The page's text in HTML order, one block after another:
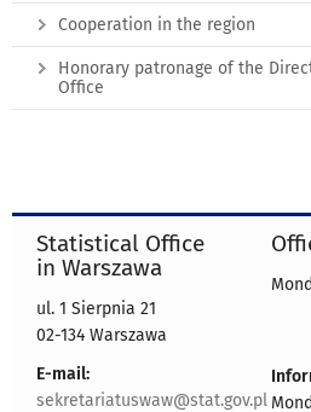
Cooperation in the region
Honorary patronage of the
Office
Statistical Office
in Warszawa
ul. 1 Sierpnia 21
02-134 Warszawa
E-mail:
sekretariatuswaw@stat.gov.pl